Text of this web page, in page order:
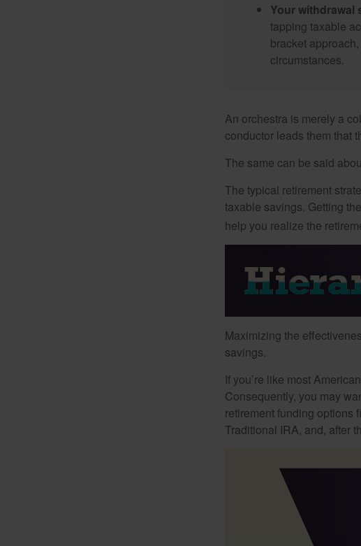
Your withdrawal
tapping taxable
bracket
circumstances.
An orchestra is merely a
conductor leads them that
The same can be said
The typical retirement
taxable savings. Getting
help you realize the
Maximizing the
savings.
If you’re like most
Consequently, you may
retirement funding options
Traditional IRA, and, after